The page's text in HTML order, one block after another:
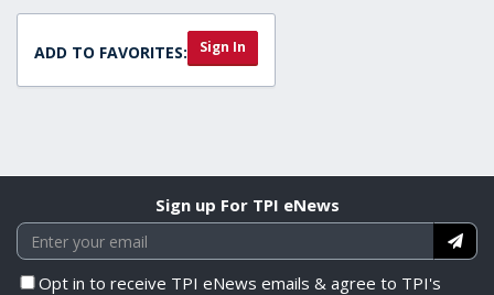
ADD TO FAVORITES: Sign In
Sign up For TPI eNews
Opt in to receive TPI eNews emails & agree to TPI's